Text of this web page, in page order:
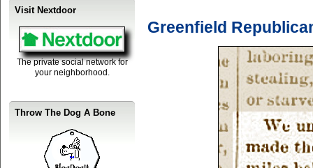
Visit Nextdoor
The private social network for
your neighborhood.
Throw The Dog A Bone
Greenfield